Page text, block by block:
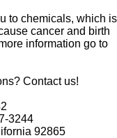
to chemicals, which is
cancer and birth
information go to
Contact us!
3244
92865